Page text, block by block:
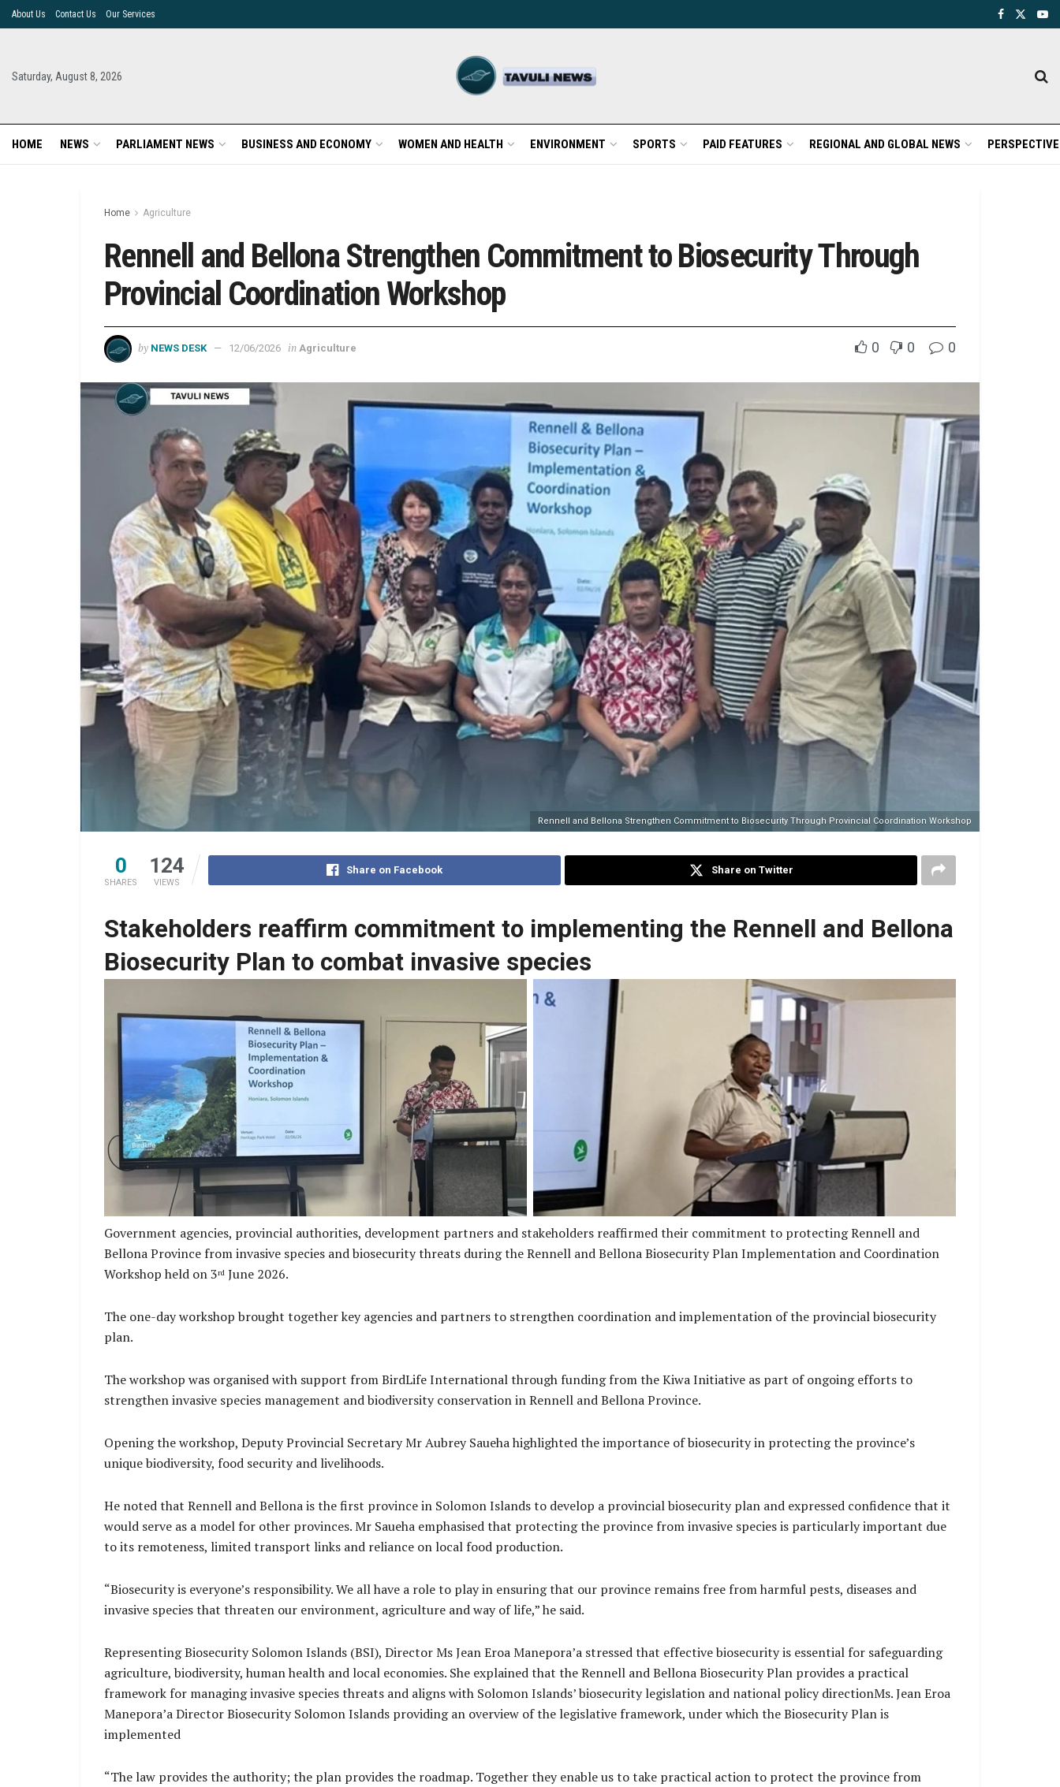
About Us Contact Us Our Services
Saturday, August 8, 2026
HOME NEWS PARLIAMENT NEWS BUSINESS AND ECONOMY WOMEN AND HEALTH ENVIRONMENT SPORTS PAID FEATURES REGIONAL AND GLOBAL NEWS
Home Agriculture
Rennell and Bellona Strengthen Commitment to Biosecurity Through
Provincial Coordination Workshop
by NEWS DESK 12/06/2026 in Agriculture 0 0 0
Rennell and Bellona Strengthen Commitment to Biosecurity Through Provincial Coordination Workshop
0
SHARES
124
VIEWS
Share on Facebook Share on Twitter
Stakeholders reaffirm commitment to implementing the Rennell and Bellona
Biosecurity Plan to combat invasive species
Mr. Aubrey Saueha Renbel Province Deputy Provincial Secretary delivering
the opening remarks at the workshop
Ms. Jean Eroa Manepora’a Director Biosecurity Solomon Islands providing
an overview of the legislative framework, under which the Biosecurity Plan
is implemented
Government agencies, provincial authorities, development partners and stakeholders reaffirmed their commitment to protecting Rennell and
Bellona Province from invasive species and biosecurity threats during the Rennell and Bellona Biosecurity Plan Implementation and Coordination
Workshop held on 3rd June 2026.
The one-day workshop brought together key agencies and partners to strengthen coordination and implementation of the provincial biosecurity
plan.
The workshop was organised with support from BirdLife International through funding from the Kiwa Initiative as part of ongoing efforts to
strengthen invasive species management and biodiversity conservation in Rennell and Bellona Province.
Opening the workshop, Deputy Provincial Secretary Mr Aubrey Saueha highlighted the importance of biosecurity in protecting the province’s
unique biodiversity, food security and livelihoods.
He noted that Rennell and Bellona is the first province in Solomon Islands to develop a provincial biosecurity plan and expressed confidence that it
would serve as a model for other provinces. Mr Saueha emphasised that protecting the province from invasive species is particularly important due
to its remoteness, limited transport links and reliance on local food production.
“Biosecurity is everyone’s responsibility. We all have a role to play in ensuring that our province remains free from harmful pests, diseases and
invasive species that threaten our environment, agriculture and way of life,” he said.
Representing Biosecurity Solomon Islands (BSI), Director Ms Jean Eroa Manepora’a stressed that effective biosecurity is essential for safeguarding
agriculture, biodiversity, human health and local economies. She explained that the Rennell and Bellona Biosecurity Plan provides a practical
framework for managing invasive species threats and aligns with Solomon Islands’ biosecurity legislation and national policy directionMs. Jean Eroa
Manepora’a Director Biosecurity Solomon Islands providing an overview of the legislative framework, under which the Biosecurity Plan is
implemented
“The law provides the authority; the plan provides the roadmap. Together they enable us to take practical action to protect the province from